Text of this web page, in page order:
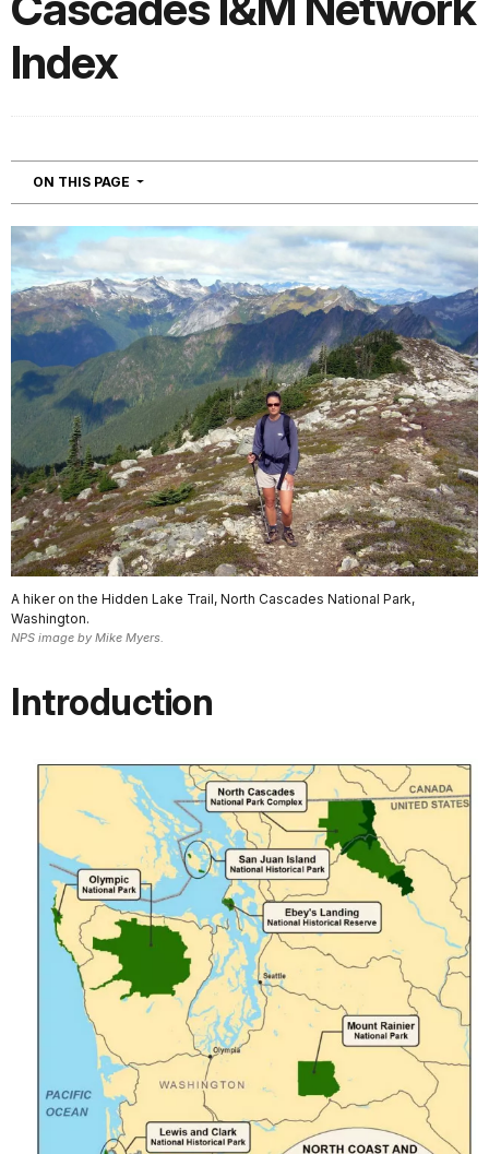
Index
ON THIS PAGE NAVIGATION
A hiker on the Hidden Lake Trail, North Cascades National Park,
Washington.
NPS image by Mike Myers.
Introduction